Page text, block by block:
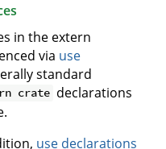
in the extern
via use
standard
crate declarations
use declarations